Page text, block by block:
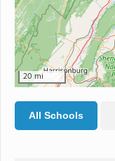
20 mi
All Schools